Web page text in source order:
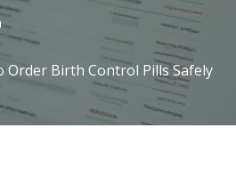
Birth Control Pills Safely